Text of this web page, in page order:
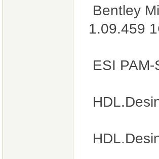
Bentley
1.09.459
ESI